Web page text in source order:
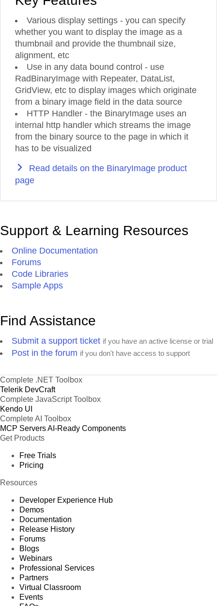
Various display settings - you can specify
whether you want to display the image as a
thumbnail and provide the thumbnail size,
alignment, etc
Use in any data bound control - use
RadBinaryImage with Repeater, DataList,
GridView, etc to display images which originate
from a binary image field in the data source
HTTP Handler - the BinaryImage uses an
internal http handler which streams the image
from the binary source to the page in which it
has to be visualized
Read details on the BinaryImage product
page
Support & Learning Resources
Online Documentation
Forums
Code Libraries
Sample Apps
Find Assistance
Submit a support ticket if you have an active license or trial
Post in the forum if you don't have access to support
Complete .NET Toolbox
Telerik DevCraft
Complete JavaScript Toolbox
Kendo UI
Complete AI Toolbox
MCP ServersAI-Ready Components
Get Products
Free Trials
Pricing
Resources
Developer Experience Hub
Demos
Documentation
Release History
Forums
Blogs
Webinars
Professional Services
Partners
Virtual Classroom
Events